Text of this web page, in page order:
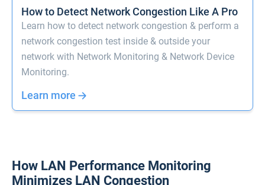
How to Detect Network Congestion Like A Pro
Learn how to detect network congestion & perform a
network congestion test inside & outside your
network with Network Monitoring & Network Device
Monitoring.
Learn more
How LAN Performance Monitoring
Minimizes LAN Congestion